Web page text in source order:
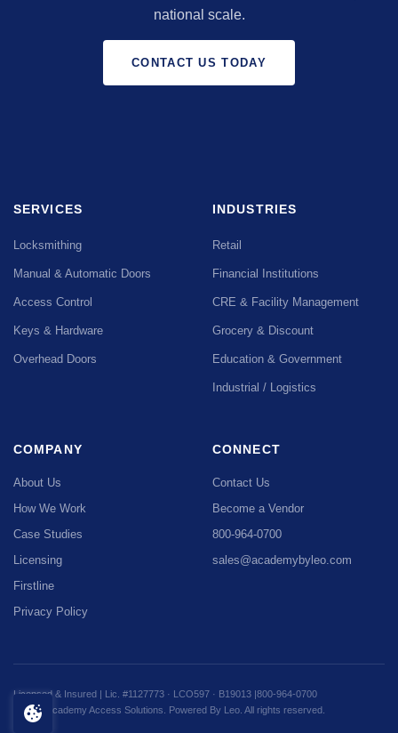
national scale.
CONTACT US TODAY
SERVICES
Locksmithing
Manual & Automatic Doors
Access Control
Keys & Hardware
Overhead Doors
INDUSTRIES
Retail
Financial Institutions
CRE & Facility Management
Grocery & Discount
Education & Government
Industrial / Logistics
COMPANY
About Us
How We Work
Case Studies
Licensing
Firstline
Privacy Policy
CONNECT
Contact Us
Become a Vendor
800-964-0700
sales@academybyleo.com
Licensed & Insured | Lic. #1127773 · LCO597 · B19013 |800-964-0700
© 2026 Academy Access Solutions. Powered By Leo. All rights reserved.